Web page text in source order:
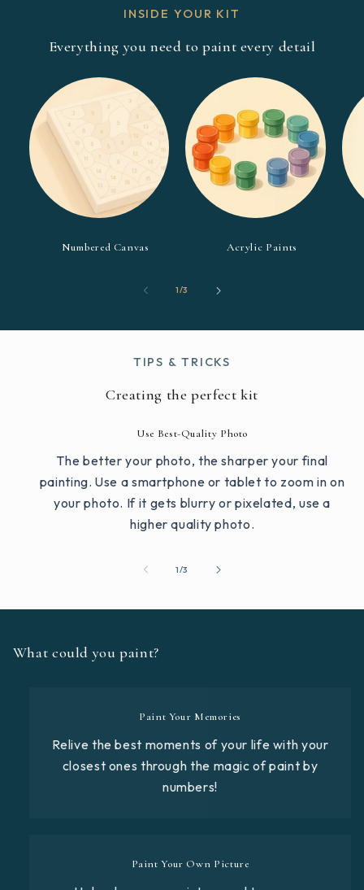
INSIDE YOUR KIT
Everything you need to paint every detail
Numbered Canvas Acrylic Paints
1/of
3
TIPS & TRICKS
Creating the perfect kit
Use Best-Quality Photo
The better your photo, the sharper your final
painting. Use a smartphone or tablet to zoom in on
your photo. If it gets blurry or pixelated, use a
higher quality photo.
1/of
3
What could you paint?
Paint Your Memories
Relive the best moments of your life with your
closest ones through the magic of paint by
numbers!
Paint Your Own Picture